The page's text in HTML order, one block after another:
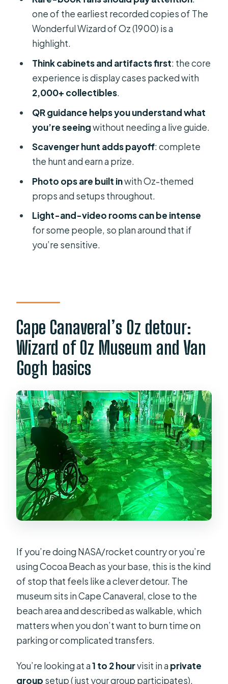
Who this is perfect for (and who may
Should you book Wizard of Oz
FAQ
What is the duration of the Wizard of
Oz Museum and Van Gogh?
Is the ticket mobile, or do I need to
print something?
Are the costs just admission, or are
there extras?
Is this a movie theater experience?
Is there anything interactive to do
besides looking at displays?
one of the earliest recorded copies of The
Wonderful Wizard of Oz (1900) is a
highlight.
Think cabinets and artifacts first: the core
experience is display cases packed with
2,000+ collectibles.
QR guidance helps you understand what
you’re seeingwithout needing a live guide.
Scavenger hunt adds payoff: complete
the hunt and earn a prize.
Photo ops are built inwith Oz-themed
props and setups throughout.
Light-and-video rooms can be intense
for some people, so plan around that if
you’re sensitive.
Cape Canaveral’s Oz detour:
Wizard of Oz Museum and Van
Gogh basics
If you’re doing NASA/rocket country or you’re
using Cocoa Beach as your base, this is the kind
of stop that feels like a clever detour. The
museum sits in Cape Canaveral, close to the
beach area and described as walkable, which
matters when you don’t want to burn time on
parking or complicated transfers.
You’re looking at a1 to 2 hourvisit in aprivate
group setup (just your group participates).